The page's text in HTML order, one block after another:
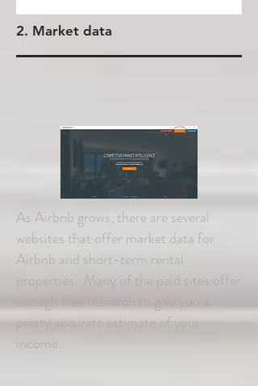
2. Market data
As Airbnb grows, there are several
websites that offer market data for
Airbnb and short-term rental
properties. Many of the paid sites offer
enough free research to give you a
pretty accurate estimate of your
income.